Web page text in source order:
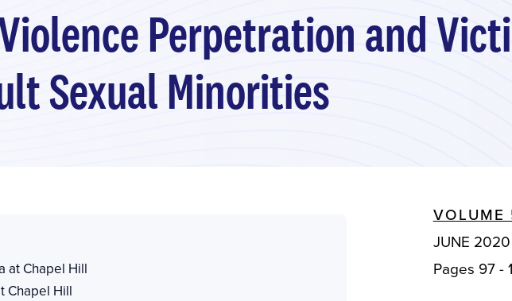
Perpetration and
Sexual Minorities
at Chapel Hill
Chapel Hill
VOLUME
JUNE 2020
Pages 97 -